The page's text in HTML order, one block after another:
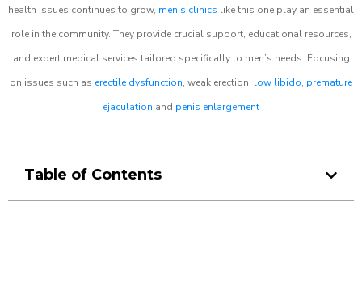
health issues continues to grow, men’s clinics like this one play an essential
role in the community. They provide crucial support, educational resources,
and expert medical services tailored specifically to men’s needs. Focusing
on issues such as erectile dysfunction, weak erection, low libido, premature
ejaculation and penis enlargement
Table of Contents